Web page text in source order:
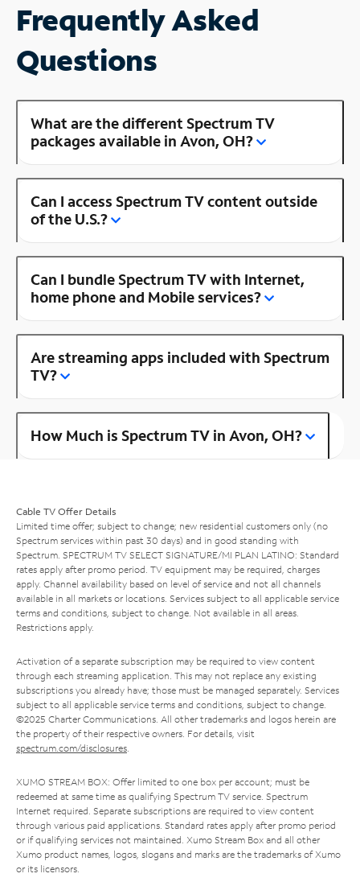
Frequently Asked
Questions
What are the different Spectrum TV
packages available in Avon, OH?
Can I access Spectrum TV content outside
of the U.S.?
Can I bundle Spectrum TV with Internet,
home phone and Mobile services?
Are streaming apps included with Spectrum
TV?
How Much is Spectrum TV in Avon, OH?
Cable TV Offer Details
Limited time offer; subject to change; new residential customers only (no
Spectrum services within past 30 days) and in good standing with
Spectrum. SPECTRUM TV SELECT SIGNATURE/MI PLAN LATINO: Standard
rates apply after promo period. TV equipment may be required, charges
apply. Channel availability based on level of service and not all channels
available in all markets or locations. Services subject to all applicable service
terms and conditions, subject to change. Not available in all areas.
Restrictions apply.
Activation of a separate subscription may be required to view content
through each streaming application. This may not replace any existing
subscriptions you already have; those must be managed separately. Services
subject to all applicable service terms and conditions, subject to change.
©2025 Charter Communications. All other trademarks and logos herein are
the property of their respective owners. For details, visit
spectrum.com/disclosures.
XUMO STREAM BOX: Offer limited to one box per account; must be
redeemed at same time as qualifying Spectrum TV service. Spectrum
Internet required. Separate subscriptions are required to view content
through various paid applications. Standard rates apply after promo period
or if qualifying services not maintained. Xumo Stream Box and all other
Xumo product names, logos, slogans and marks are the trademarks of Xumo
or its licensors.